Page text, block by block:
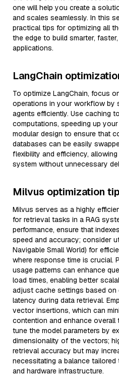
one will help you create a
and scales seamlessly. In this
practical tips for optimizing all
the edge to build smarter,
applications.
LangChain
To optimize LangChain, focus
operations in your workflow by
agents efficiently. Use caching
computations, speeding up
modular design to ensure that
databases can be easily
flexibility and efficiency,
system without unnecessary
Milvus optimization
Milvus serves as a highly
for retrieval tasks in a RAG
performance, ensure that
speed and accuracy; consider
Navigable Small World) for
where response time is crucial.
usage patterns can enhance
load times, enabling better
adjust cache settings based
latency during data retrieval.
vector insertions, which can
contention and enhance overall
tune the model parameters by
dimensionality of the vectors;
retrieval accuracy but may
necessitating a balance
and hardware infrastructure.